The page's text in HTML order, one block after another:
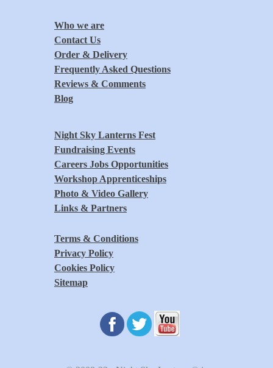
Who we are
Contact Us
Order & Delivery
Frequently Asked Questions
Reviews & Comments
Blog
Night Sky Lanterns Fest
Fundraising Events
Careers Jobs Opportunities
Workshop Apprenticeships
Photo & Video Gallery
Links & Partners
Terms & Conditions
Privacy Policy
Cookies Policy
Sitemap